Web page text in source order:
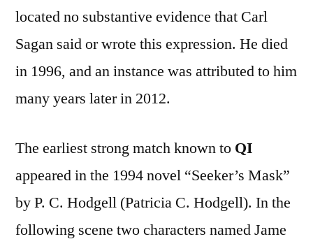
located no substantive evidence that Carl
Sagan said or wrote this expression. He died
in 1996, and an instance was attributed to him
many years later in 2012.
The earliest strong match known to QI
appeared in the 1994 novel “Seeker’s Mask”
by P. C. Hodgell (Patricia C. Hodgell). In the
following scene two characters named Jame